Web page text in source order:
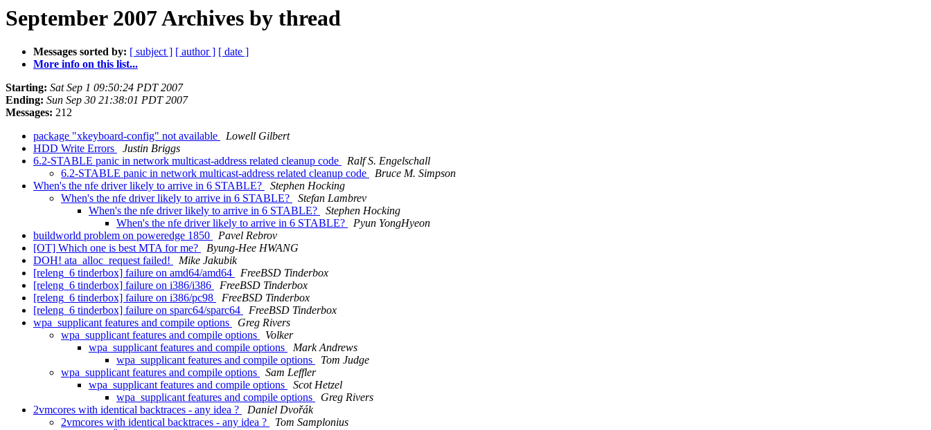
September 2007 Archives by thread
Messages sorted by: [ subject ] [ author ] [ date ]
More info on this list...
Starting: Sat Sep 1 09:50:24 PDT 2007
Ending: Sun Sep 30 21:38:01 PDT 2007
Messages: 212
package "xkeyboard-config" not available
Lowell Gilbert
HDD Write Errors
Justin Briggs
6.2-STABLE panic in network multicast-address related cleanup code
Ralf S. Engelschall
6.2-STABLE panic in network multicast-address related cleanup code
Bruce M. Simpson
When's the nfe driver likely to arrive in 6 STABLE?
Stephen Hocking
When's the nfe driver likely to arrive in 6 STABLE?
Stefan Lambrev
When's the nfe driver likely to arrive in 6 STABLE?
Stephen Hocking
When's the nfe driver likely to arrive in 6 STABLE?
Pyun YongHyeon
buildworld problem on poweredge 1850
Pavel Rebrov
[OT] Which one is best MTA for me?
Byung-Hee HWANG
DOH! ata_alloc_request failed!
Mike Jakubik
[releng_6 tinderbox] failure on amd64/amd64
FreeBSD Tinderbox
[releng_6 tinderbox] failure on i386/i386
FreeBSD Tinderbox
[releng_6 tinderbox] failure on i386/pc98
FreeBSD Tinderbox
[releng_6 tinderbox] failure on sparc64/sparc64
FreeBSD Tinderbox
wpa_supplicant features and compile options
Greg Rivers
wpa_supplicant features and compile options
Volker
wpa_supplicant features and compile options
Mark Andrews
wpa_supplicant features and compile options
Tom Judge
wpa_supplicant features and compile options
Sam Leffler
wpa_supplicant features and compile options
Scot Hetzel
wpa_supplicant features and compile options
Greg Rivers
2vmcores with identical backtraces - any idea ?
Daniel Dvořák
2vmcores with identical backtraces - any idea ?
Tom Samplonius